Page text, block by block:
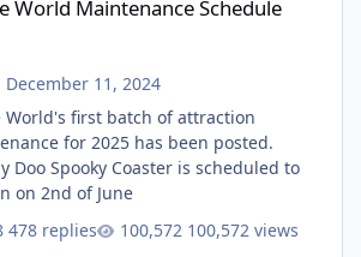
World Maintenance Schedule
December 11, 2024
World's first batch of attraction
for 2025 has been posted.
Doo Spooky Coaster is scheduled to
on 2nd of June
478 replies
100,572 views